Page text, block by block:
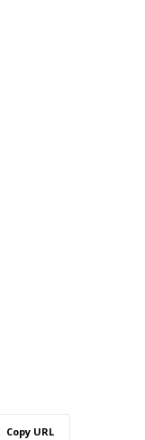
Copy URL